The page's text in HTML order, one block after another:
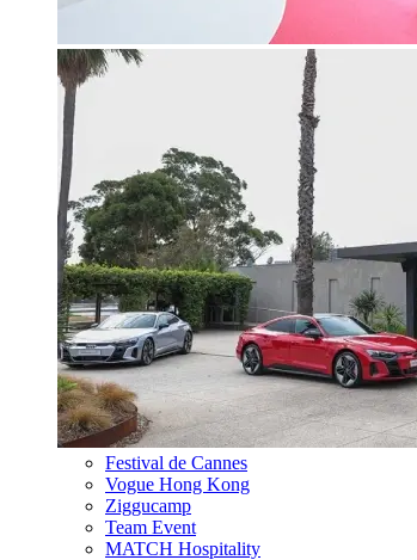
Festival de Cannes
Vogue Hong Kong
Ziggucamp
Team Event
MATCH Hospitality